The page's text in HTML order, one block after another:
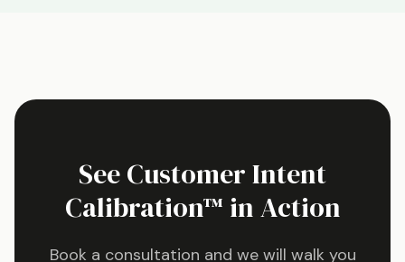
See Customer Intent
Calibration™ in Action
Book a consultation and we will walk you